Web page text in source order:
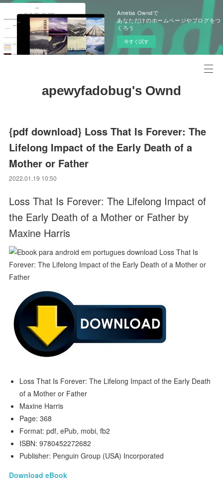
Ameba Owndで
あなただけのホームページやブログをつ
くろう
今すぐ試す
apewyfadobug's Ownd
{pdf download} Loss That Is Forever: The
Lifelong Impact of the Early Death of a
Mother or Father
2022.01.19 10:50
Loss That Is Forever: The Lifelong Impact of
the Early Death of a Mother or Father by
Maxine Harris
Loss That Is Forever: The Lifelong Impact of the Early Death
of a Mother or Father
Maxine Harris
Page: 368
Format: pdf, ePub, mobi, fb2
ISBN: 9780452272682
Publisher: Penguin Group (USA) Incorporated
Download eBook